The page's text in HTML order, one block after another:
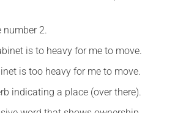
number 2.
is to heavy for me to move.
is too heavy for me to move.
indicating a place (over there).